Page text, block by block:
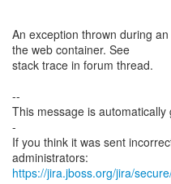
An exception thrown during
the web container. See
stack trace in forum thread.
--
This message is automatically
-
If you think it was sent
https://jira.jboss.org/jira/